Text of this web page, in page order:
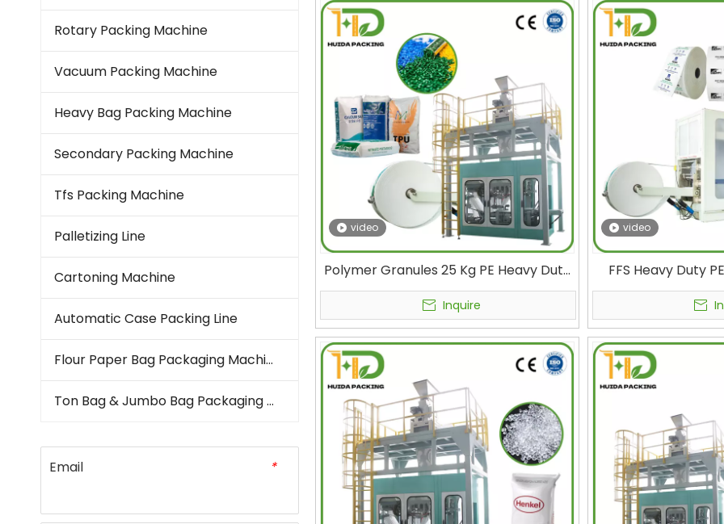
Rotary Packing Machine
Vacuum Packing Machine
Heavy Bag Packing Machine
Secondary Packing Machine
Tfs Packing Machine
Palletizing Line
Cartoning Machine
Automatic Case Packing Line
Flour Paper Bag Packaging Machine
Ton Bag & Jumbo Bag Packaging Machine
*
Email
video
Polymer Granules 25 Kg PE Heavy Duty
Bag Packing Machine FFS Bag Filling
Plastic Bagging Machine
Inquire
video
FFS Heavy Duty
Machine FORM
TUBULAR FILM